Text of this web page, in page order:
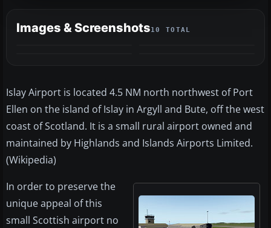
Images & Screenshots10 TOTAL
IslayAirport is located 4.5 NM north northwest of Port
Ellen on the island ofIslay in Argyll and Bute, off the west
coast of Scotland. It is a small rural airport owned and
maintained by Highlands and Islands Airports Limited.
(Wikipedia)
In order to preserve the
unique appeal of this
small Scottish airport no